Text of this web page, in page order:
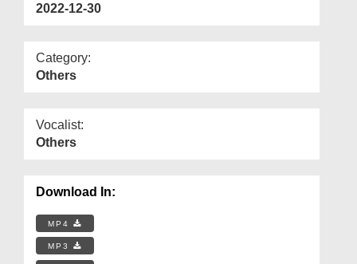
2022-12-30
Category:
Others
Vocalist:
Others
Download In:
MP4
MP3